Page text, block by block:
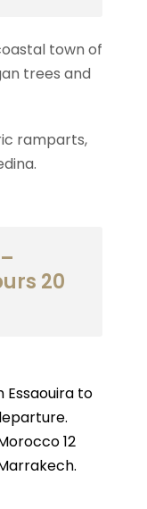
town of
trees and
ramparts,
20
to
12